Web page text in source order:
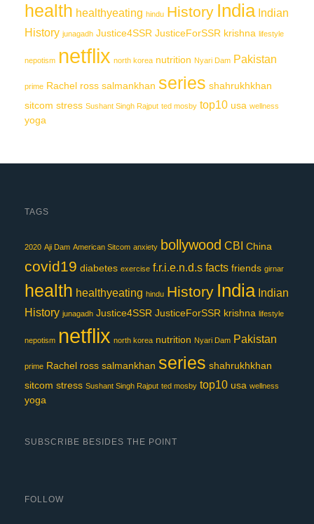
health healthyeating hindu History India Indian
History junagadh Justice4SSR JusticeForSSR krishna lifestyle
nepotism netflix north korea nutrition Nyari Dam Pakistan
prime Rachel ross salmankhan series shahrukhkhan
sitcom stress Sushant Singh Rajput ted mosby top10 usa wellness
yoga
TAGS
2020 Aji Dam American Sitcom anxiety bollywood CBI China
covid19 diabetes exercise f.r.i.e.n.d.s facts friends girnar
health healthyeating hindu History India Indian
History junagadh Justice4SSR JusticeForSSR krishna lifestyle
nepotism netflix north korea nutrition Nyari Dam Pakistan
prime Rachel ross salmankhan series shahrukhkhan
sitcom stress Sushant Singh Rajput ted mosby top10 usa wellness
yoga
SUBSCRIBE BESIDES THE POINT
FOLLOW